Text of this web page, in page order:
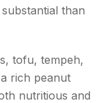
than
tofu, tempeh,
rich peanut
nutritious and